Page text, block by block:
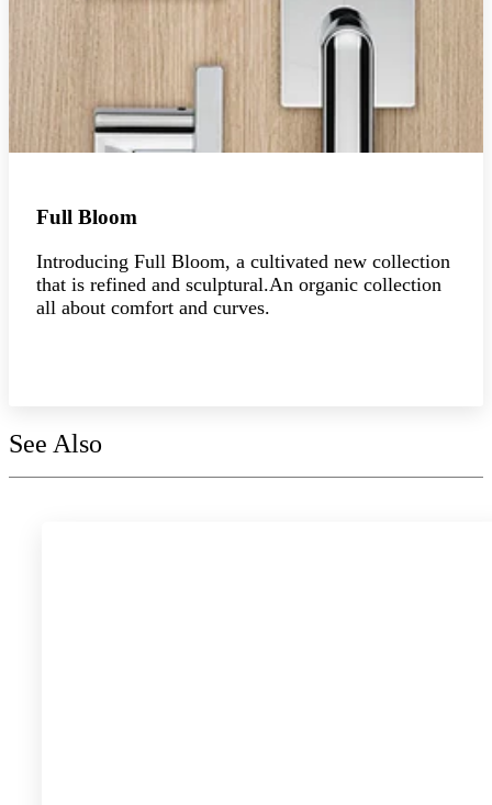
Full Bloom
Introducing Full Bloom, a cultivated new collection
that is refined and sculptural.An organic collection
all about comfort and curves.
See Also